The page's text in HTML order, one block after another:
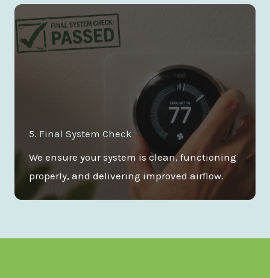
5. Final System Check
We ensure your system is clean, functioning
properly, and delivering improved airflow.